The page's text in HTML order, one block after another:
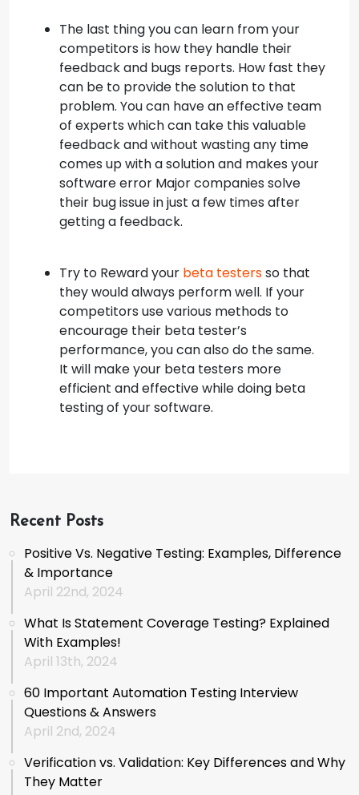
The last thing you can learn from your
competitors is how they handle their
feedback and bugs reports. How fast they
can be to provide the solution to that
problem. You can have an effective team
of experts which can take this valuable
feedback and without wasting any time
comes up with a solution and makes your
software error Major companies solve
their bug issue in just a few times after
getting a feedback.
Try to Reward your beta testersso that
they would always perform well. If your
competitors use various methods to
encourage their beta tester’s
performance, you can also do the same.
It will make your beta testers more
efficient and effective while doing beta
testing of your software.
Recent Posts
Positive Vs. Negative Testing: Examples, Difference
& Importance
April 22nd, 2024
What Is Statement Coverage Testing? Explained
With Examples!
April 13th, 2024
60 Important Automation Testing Interview
Questions & Answers
April 2nd, 2024
Verification vs. Validation: Key Differences and Why
They Matter